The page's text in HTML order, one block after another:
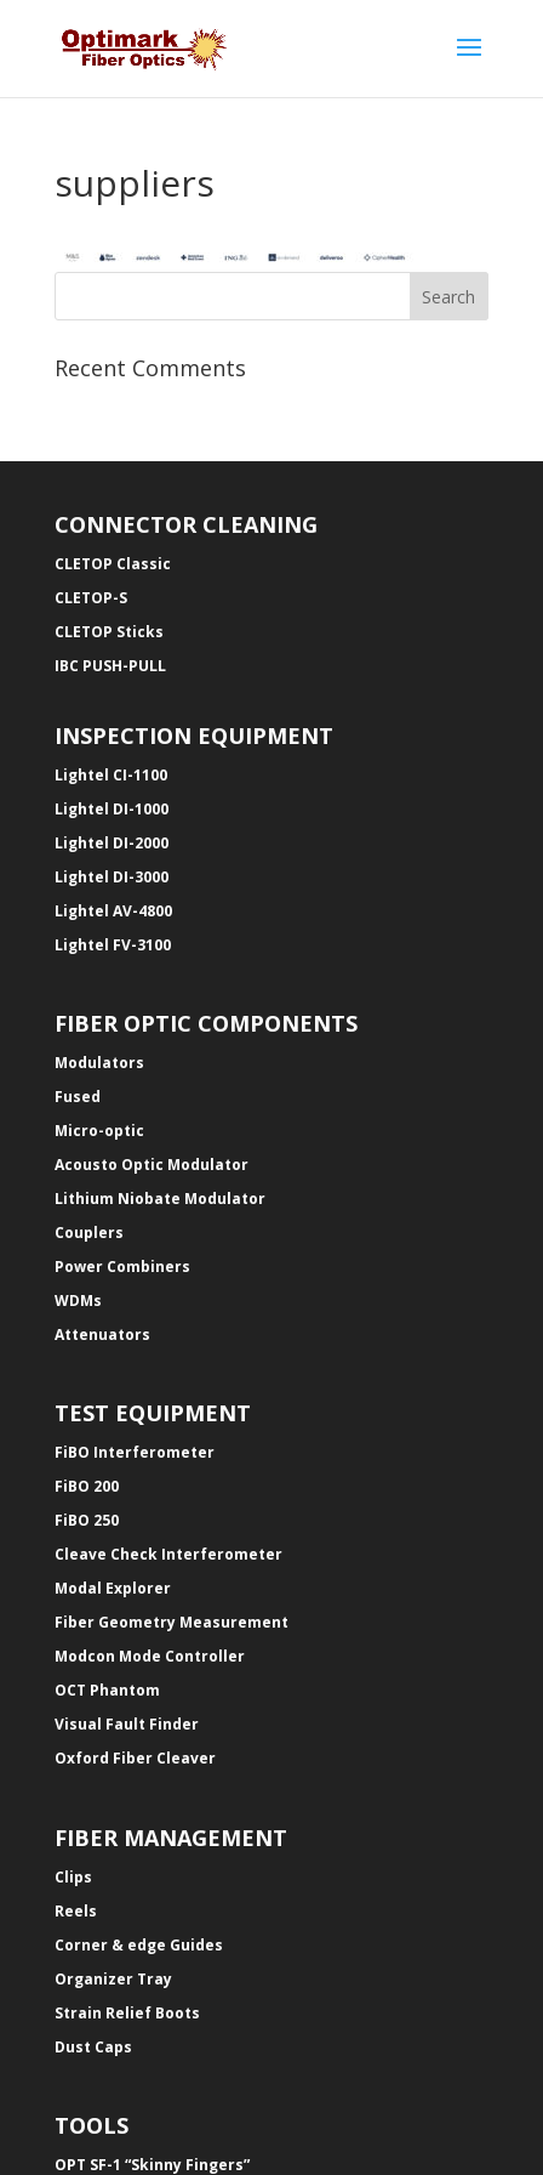
suppliers
Recent Comments
CONNECTOR CLEANING
CLETOP Classic
CLETOP-S
CLETOP Sticks
IBC PUSH-PULL
INSPECTION EQUIPMENT
Lightel CI-1100
Lightel DI-1000
Lightel DI-2000
Lightel DI-3000
Lightel AV-4800
Lightel FV-3100
FIBER OPTIC COMPONENTS
Modulators
Fused
Micro-optic
Acousto Optic Modulator
Lithium Niobate Modulator
Couplers
Power Combiners
WDMs
Attenuators
TEST EQUIPMENT
FiBO Interferometer
FiBO 200
FiBO 250
Cleave Check Interferometer
Modal Explorer
Fiber Geometry Measurement
Modcon Mode Controller
OCT Phantom
Visual Fault Finder
Oxford Fiber Cleaver
FIBER MANAGEMENT
Clips
Reels
Corner & edge Guides
Organizer Tray
Strain Relief Boots
Dust Caps
TOOLS
OPT SF-1 “Skinny Fingers”